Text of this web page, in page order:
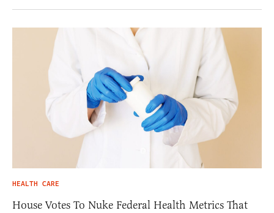
HEALTH CARE
House Votes To Nuke Federal Health Metrics That